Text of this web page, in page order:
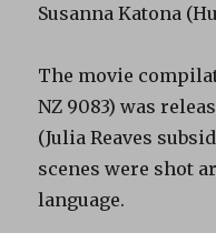
Susanna Katona
The movie
NZ 9083) was
(Julia Reaves
scenes were shot
language.